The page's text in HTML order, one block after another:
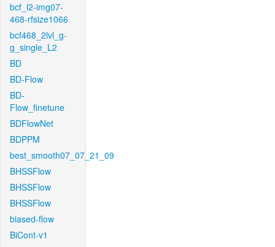
bcf_l2-img07-
468-rfsize1066
bcf468_2lvl_g-
g_single_L2
BD
BD-Flow
BD-
Flow_finetune
BDFlowNet
BDPPM
best_smooth07_07_21_09
BHSSFlow
BHSSFlow
BHSSFlow
biased-flow
BiCont-v1